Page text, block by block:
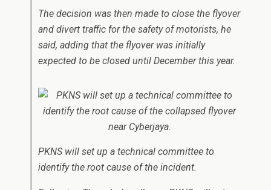
The decision was then made to close the flyover
and divert traffic for the safety of motorists, he
said, adding that the flyover was initially
expected to be closed until December this year.
PKNS will set up a technical committee to
identify the root cause of the incident.